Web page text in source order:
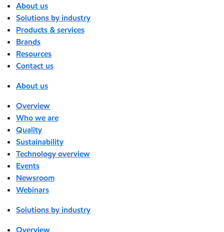
About us
Solutions by industry
Products & services
Brands
Resources
Contact us
About us
Overview
Who we are
Quality
Sustainability
Technology overview
Events
Newsroom
Webinars
Solutions by industry
Overview